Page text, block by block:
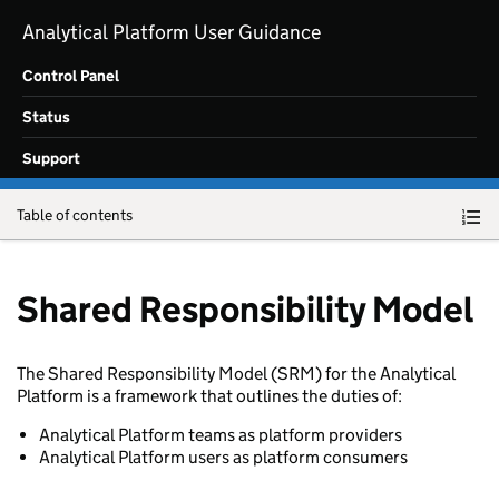
Analytical Platform User Guidance
Control Panel
Status
Support
Table of contents
Shared Responsibility Model
The Shared Responsibility Model (SRM) for the Analytical
Platform is a framework that outlines the duties of:
Analytical Platform teams as platform providers
Analytical Platform users as platform consumers